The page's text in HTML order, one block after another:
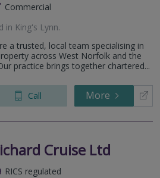
Commercial
in King's Lynn.
a trusted, local team specialising in
across West Norfolk and the
practice brings together chartered...
Call More
Cruise Ltd
RICS regulated